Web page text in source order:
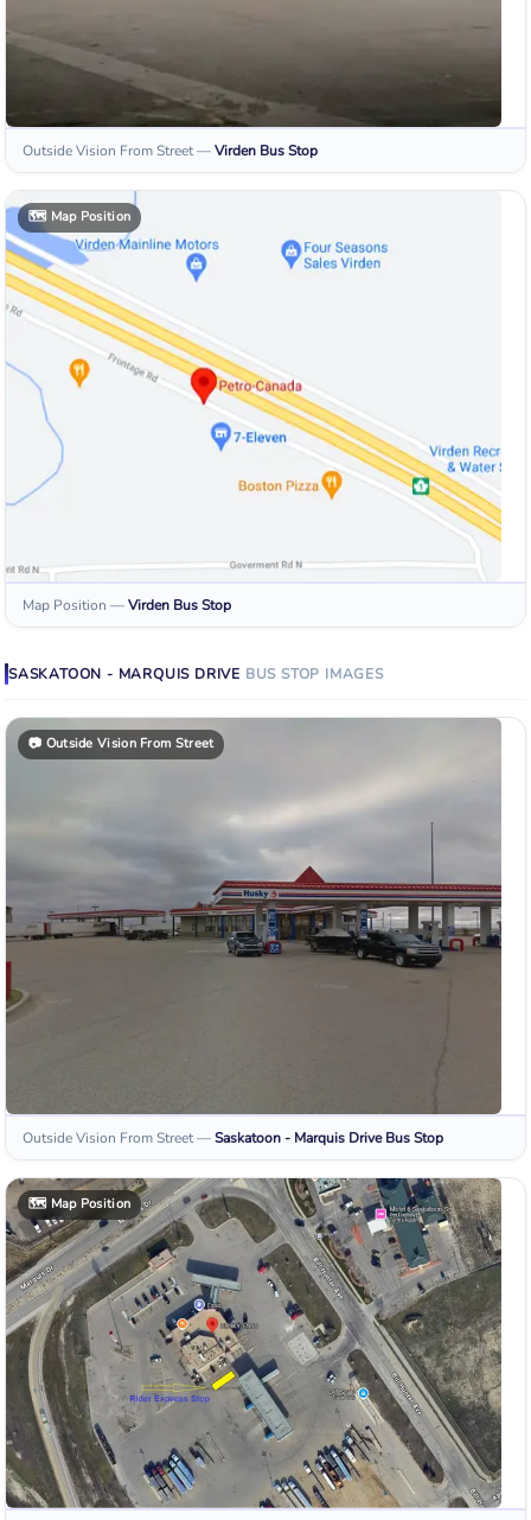
Outside Vision From Street—Virden Bus Stop
🗺️ Map Position
Map Position —Virden Bus Stop
SASKATOON - MARQUIS DRIVE BUS STOP IMAGES
📷 Outside Vision From Street
Outside Vision From Street—Saskatoon - Marquis Drive Bus Stop
🗺️ Map Position